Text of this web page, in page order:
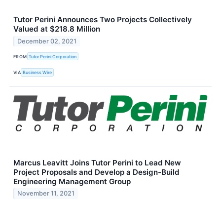
Tutor Perini Announces Two Projects Collectively
Valued at $218.8 Million
December 02, 2021
FROM Tutor Perini Corporation
VIA Business Wire
Marcus Leavitt Joins Tutor Perini to Lead New
Project Proposals and Develop a Design-Build
Engineering Management Group
November 11, 2021